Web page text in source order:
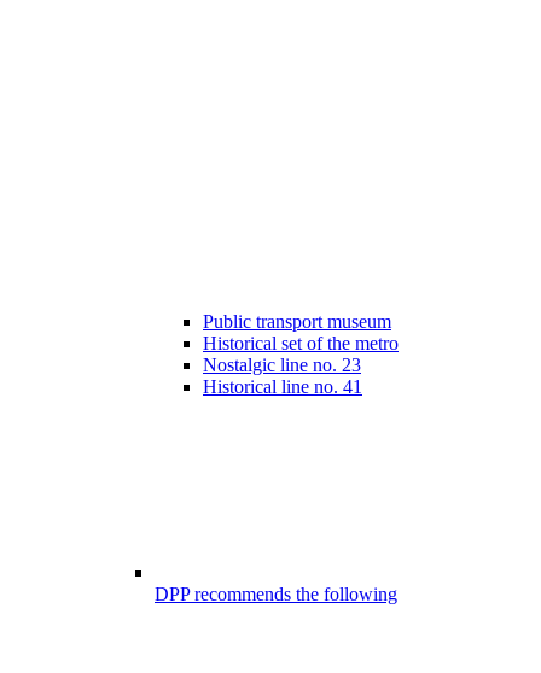
Public transport museum
Historical set of the metro
Nostalgic line no. 23
Historical line no. 41
DPP recommends the following